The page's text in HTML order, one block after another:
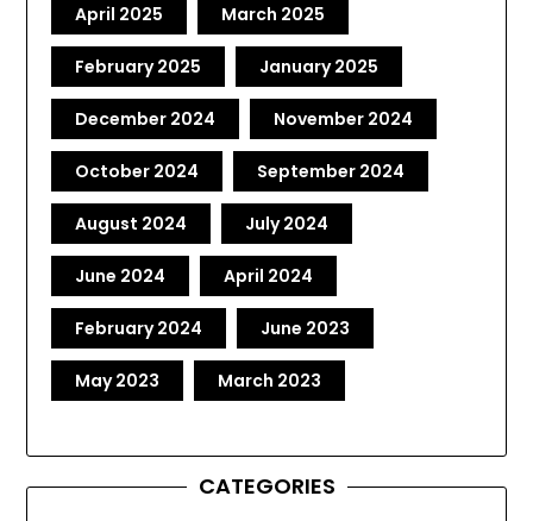
April 2025 March 2025
February 2025 January 2025
December 2024 November 2024
October 2024 September 2024
August 2024 July 2024
June 2024 April 2024
February 2024 June 2023
May 2023 March 2023
CATEGORIES